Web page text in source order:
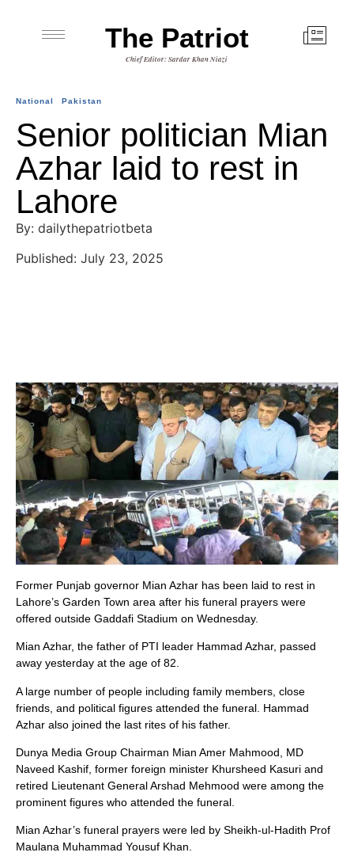
The Patriot
Chief Editor: Sardar Khan Niazi
National Pakistan
Senior politician Mian
Azhar laid to rest in
Lahore
By: dailythepatriotbeta
Published: July 23, 2025
Former Punjab governor Mian Azhar has been laid to rest in
Lahore’s Garden Town area after his funeral prayers were
offered outside Gaddafi Stadium on Wednesday.
Mian Azhar, the father of PTI leader Hammad Azhar, passed
away yesterday at the age of 82.
A large number of people including family members, close
friends, and political figures attended the funeral. Hammad
Azhar also joined the last rites of his father.
Dunya Media Group Chairman Mian Amer Mahmood, MD
Naveed Kashif, former foreign minister Khursheed Kasuri and
retired Lieutenant General Arshad Mehmood were among the
prominent figures who attended the funeral.
Mian Azhar’s funeral prayers were led by Sheikh-ul-Hadith Prof
Maulana Muhammad Yousuf Khan.